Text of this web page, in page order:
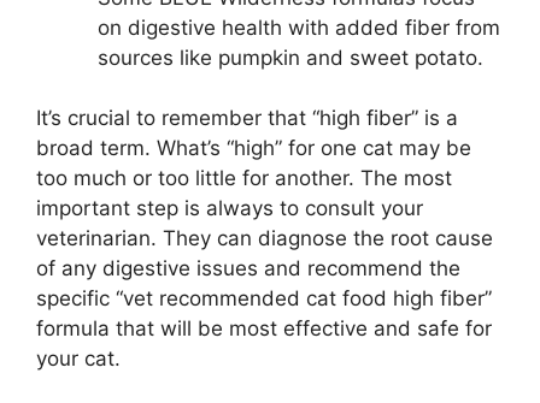
on digestive health with added fiber from
sources like pumpkin and sweet potato.
It’s crucial to remember that “high fiber” is a
broad term. What’s “high” for one cat may be
too much or too little for another. The most
important step is always to consult your
veterinarian. They can diagnose the root cause
of any digestive issues and recommend the
specific “vet recommended cat food high fiber”
formula that will be most effective and safe for
your cat.